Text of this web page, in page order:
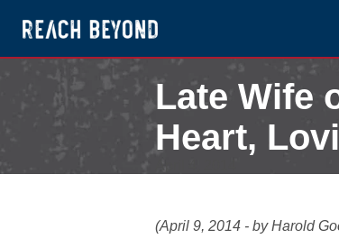
Late Wife
Heart,
April 4, 2014
(April 9, 2014 - by Harold